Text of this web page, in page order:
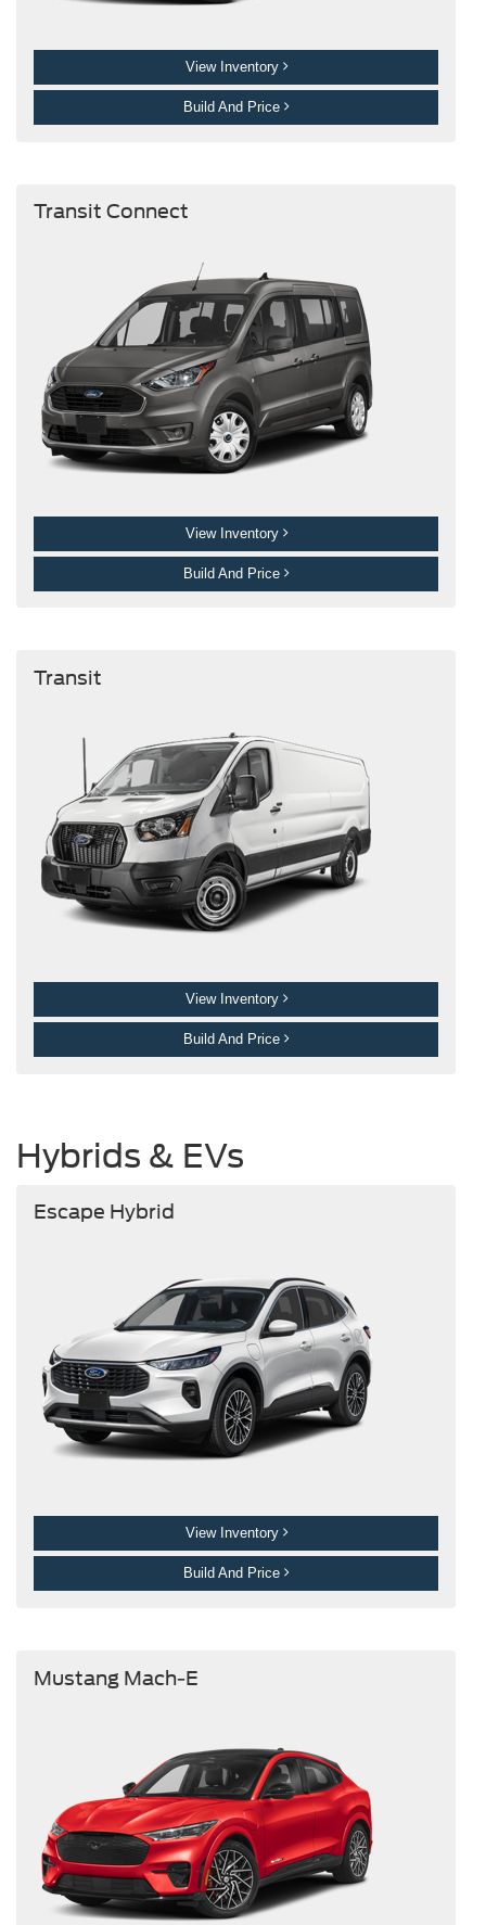
View Inventory
Build And Price
Transit Connect
View Inventory
Build And Price
Transit
View Inventory
Build And Price
Hybrids & EVs
Escape Hybrid
View Inventory
Build And Price
Mustang Mach-E